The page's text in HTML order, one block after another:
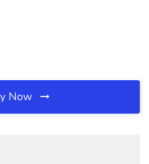
Now